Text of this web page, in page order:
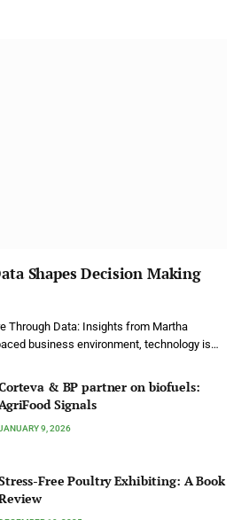
Shapes Decision Making
Through Data: Insights from Martha
business environment, technology is…
& BP partner on biofuels:
Signals
9, 2026
Free Poultry Exhibiting: A Book